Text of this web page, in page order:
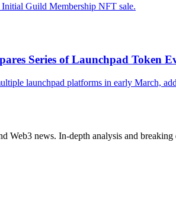
Guild Membership NFT sale.
Series of Launchpad Token
launchpad platforms in early March,
Web3 news. In-depth analysis and breaking